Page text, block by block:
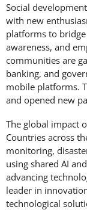
Social
with new
platforms to
awareness, and
communities are
banking, and
mobile platforms.
and opened new
The global impact
Countries across
monitoring,
using shared AI
advancing
leader in
technological